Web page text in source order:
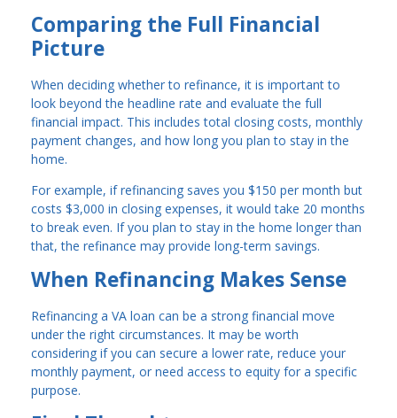
Comparing the Full Financial
Picture
When deciding whether to refinance, it is important to
look beyond the headline rate and evaluate the full
financial impact. This includes total closing costs, monthly
payment changes, and how long you plan to stay in the
home.
For example, if refinancing saves you $150 per month but
costs $3,000 in closing expenses, it would take 20 months
to break even. If you plan to stay in the home longer than
that, the refinance may provide long-term savings.
When Refinancing Makes Sense
Refinancing a VA loan can be a strong financial move
under the right circumstances. It may be worth
considering if you can secure a lower rate, reduce your
monthly payment, or need access to equity for a specific
purpose.